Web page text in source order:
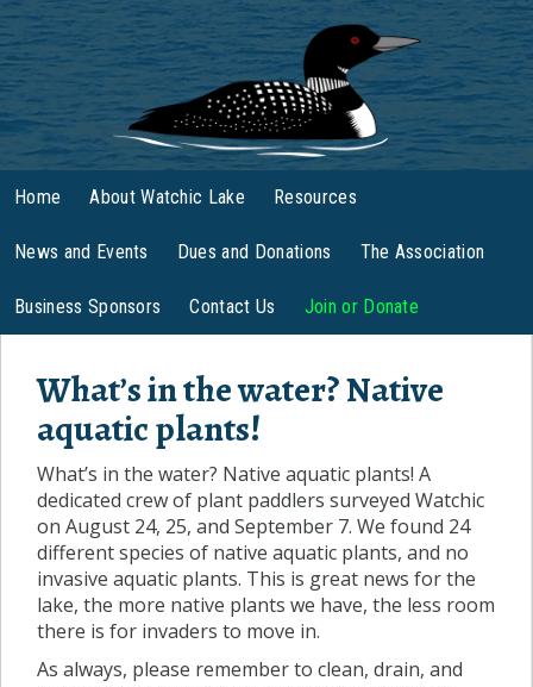
Home About Watchic Lake Resources
News and Events Dues and Donations The Association
Business Sponsors Contact Us Join or Donate
What’s in the water? Native
aquatic plants!
What’s in the water? Native aquatic plants! A
dedicated crew of plant paddlers surveyed Watchic
on August 24, 25, and September 7. We found 24
different species of native aquatic plants, and no
invasive aquatic plants. This is great news for the
lake, the more native plants we have, the less room
there is for invaders to move in.
As always, please remember to clean, drain, and